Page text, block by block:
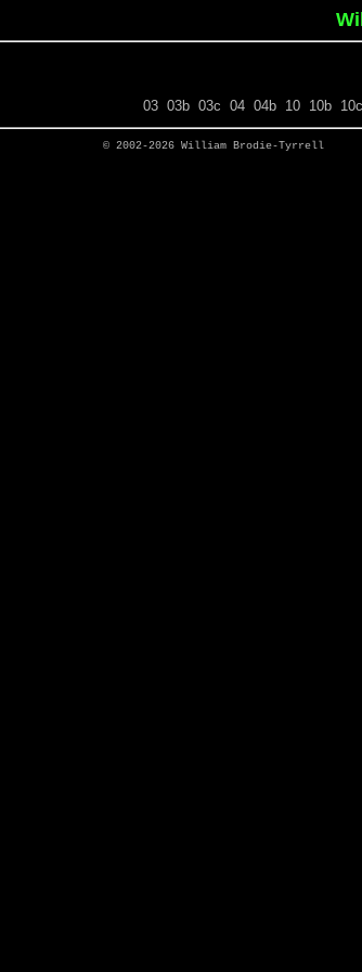
03 03b 03c 04 04b 10 10b 10c
© 2002-2026 William Brodie-Tyrrell